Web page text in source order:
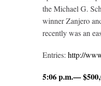
the Michael G.
winner Zanjero
recently was an
Entries: http://
5:06 p.m.—